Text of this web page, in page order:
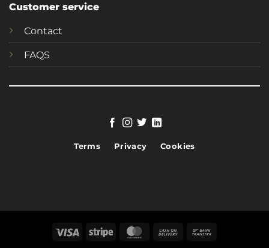
Customer service
Contact
FAQS
Terms Privacy Cookies
Visa Stripe MasterCard
Cash